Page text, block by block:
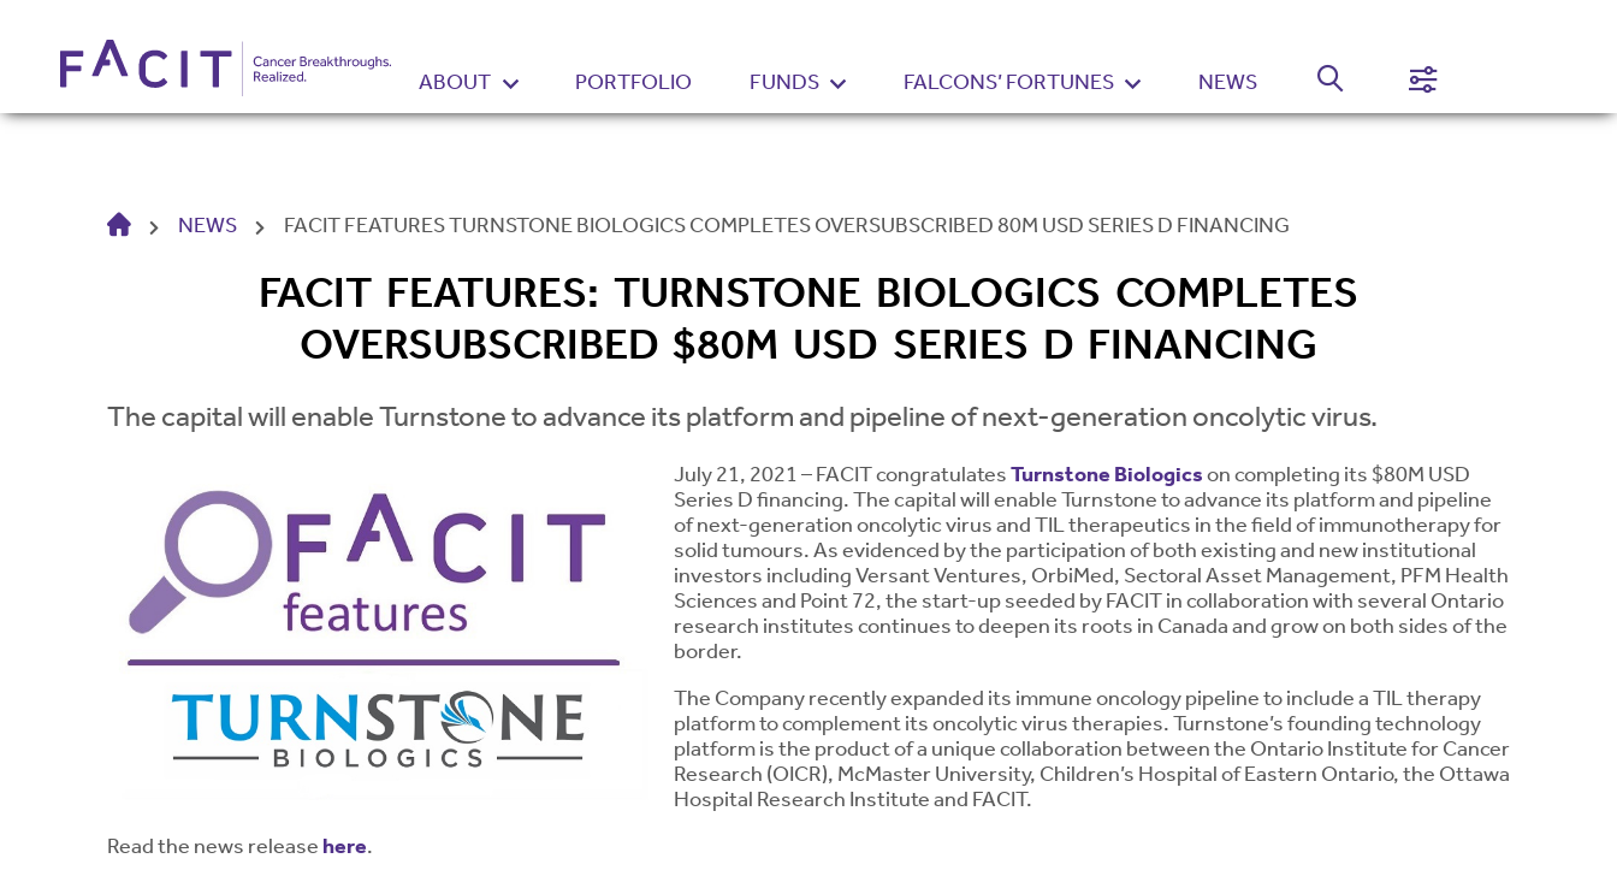
ABOUT PORTFOLIO FUNDS FALCONS’ FORTUNES NEWS
HOME NEWS FACIT FEATURES TURNSTONE BIOLOGICS COMPLETES OVERSUBSCRIBED 80M USD SERIES D FINANCING
FACIT FEATURES: TURNSTONE BIOLOGICS COMPLETES
OVERSUBSCRIBED $80M USD SERIES D FINANCING
The capital will enable Turnstone to advance its platform and pipeline of next-generation oncolytic virus.
July 21, 2021 – FACIT congratulatesTurnstone Biologicson completing its $80M USD
Series D financing. The capital will enable Turnstone to advance its platform and pipeline
of next-generation oncolytic virus and TIL therapeutics in the field of immunotherapy for
solid tumours. As evidenced by the participation of both existing and new institutional
investors including Versant Ventures, OrbiMed, Sectoral Asset Management, PFM Health
Sciences and Point 72, the start-up seeded by FACIT in collaboration with several Ontario
research institutes continues to deepen its roots in Canada and grow on both sides of the
border.
The Company recently expanded its immune oncology pipeline to include a TIL therapy
platform to complement its oncolytic virus therapies. Turnstone’s founding technology
platform is the product of a unique collaboration between the Ontario Institute for Cancer
Research (OICR), McMaster University, Children’s Hospital of Eastern Ontario, the Ottawa
Hospital Research Institute and FACIT.
Read the news release here.